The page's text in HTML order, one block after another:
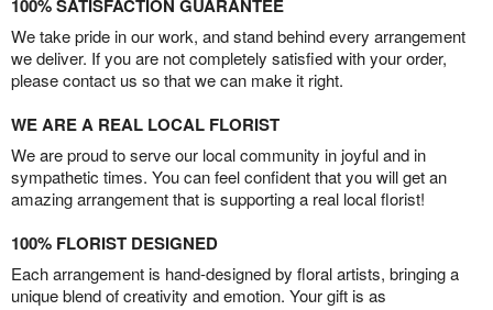
100% SATISFACTION GUARANTEE
We take pride in our work, and stand behind every arrangement
we deliver. If you are not completely satisfied with your order,
please contact us so that we can make it right.
WE ARE A REAL LOCAL FLORIST
We are proud to serve our local community in joyful and in
sympathetic times. You can feel confident that you will get an
amazing arrangement that is supporting a real local florist!
100% FLORIST DESIGNED
Each arrangement is hand-designed by floral artists, bringing a
unique blend of creativity and emotion. Your gift is as